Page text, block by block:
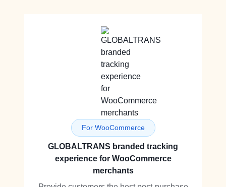
For WooCommerce
GLOBALTRANS branded tracking
experience for WooCommerce
merchants